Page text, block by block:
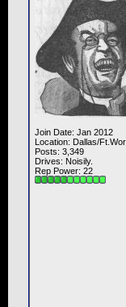
Join Date: Jan 2012
Location: Dallas/
Posts: 3,349
Drives: Noisily.
Rep Power: 22